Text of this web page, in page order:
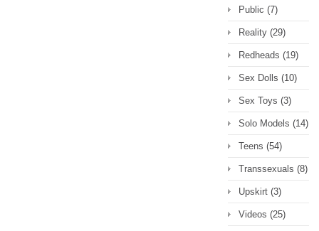
Public (7)
Reality (29)
Redheads (19)
Sex Dolls (10)
Sex Toys (3)
Solo Models (14)
Teens (54)
Transsexuals (8)
Upskirt (3)
Videos (25)